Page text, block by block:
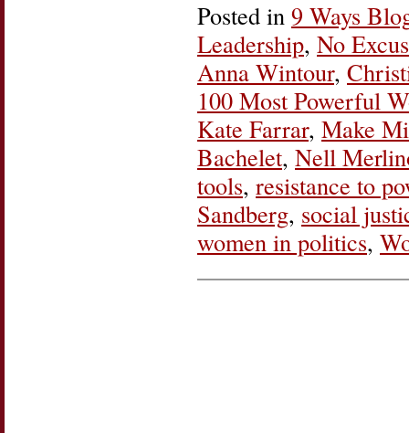
Posted in 9 Ways
Leadership, No
Anna Wintour,
100 Most Powerful
Kate Farrar, Make
Bachelet, Nell
tools, resistance to
Sandberg, social
women in politics,